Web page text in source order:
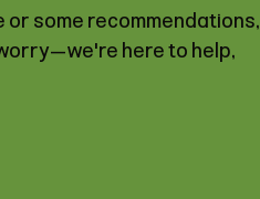
some recommendations,
here to help,